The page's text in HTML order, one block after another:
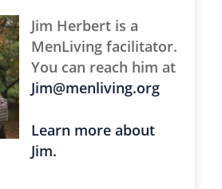
Jim Herbert is a
MenLiving facilitator.
You can reach him at
Jim@menliving.org
Learn more about
Jim.